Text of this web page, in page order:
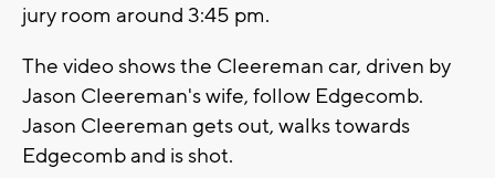
jury room around 3:45 pm.
The video shows the Cleereman car, driven by
Jason Cleereman's wife, follow Edgecomb.
Jason Cleereman gets out, walks towards
Edgecomb and is shot.